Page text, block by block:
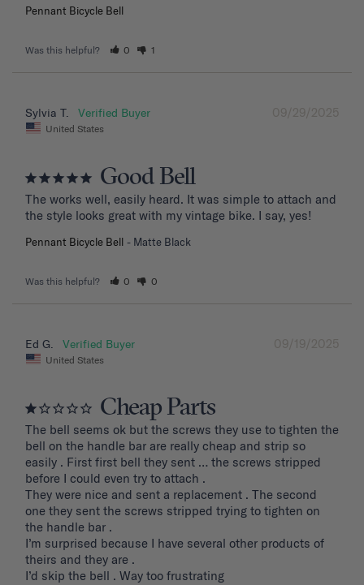
Pennant Bicycle Bell
Was this helpful? 0 1
09/29/2025
Sylvia T.
United States
Good Bell
The works well, easily heard. It was simple to attach and
the style looks great with my vintage bike. I say, yes!
Pennant Bicycle Bell Matte Black
Was this helpful? 0 0
09/19/2025
Ed G.
United States
Cheap Parts
The bell seems ok but the screws they use to tighten the
bell on the handle bar are really cheap and strip so
easily . First first bell they sent … the screws stripped
before I could even try to attach .
They were nice and sent a replacement . The second
one they sent the screws stripped trying to tighten on
the handle bar .
I’m surprised because I have several other products of
theirs and they are .
I’d skip the bell . Way too frustrating